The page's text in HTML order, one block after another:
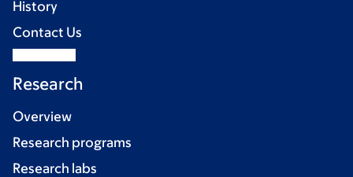
History
Contact Us
Research
Overview
Research programs
Research labs